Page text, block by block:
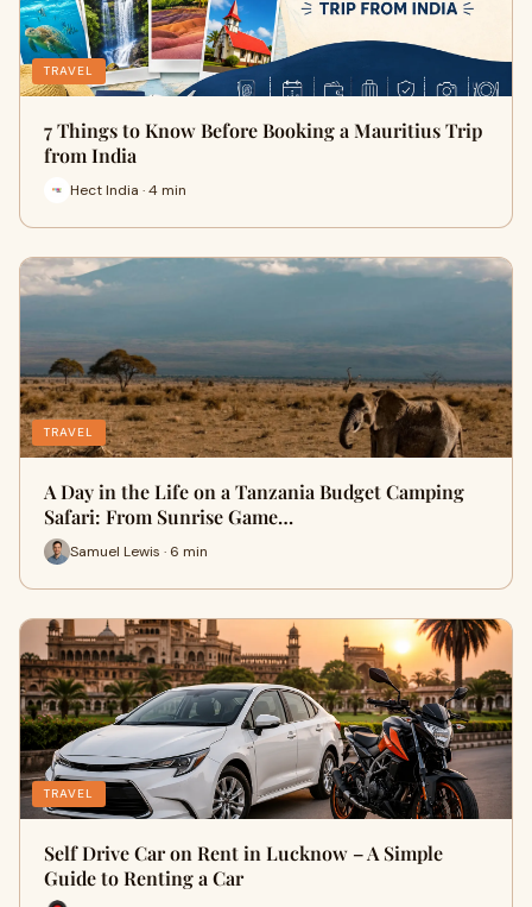
TRAVEL
7 Things to Know Before Booking a Mauritius Trip
from India
Hect India · 4 min
TRAVEL
A Day in the Life on a Tanzania Budget Camping
Safari: From Sunrise Game…
Samuel Lewis · 6 min
TRAVEL
Self Drive Car on Rent in Lucknow – A Simple
Guide to Renting a Car